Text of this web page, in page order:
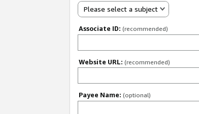
Please select a subject
Associate ID: (recommended)
Website URL: (recommended)
Payee Name: (optional)